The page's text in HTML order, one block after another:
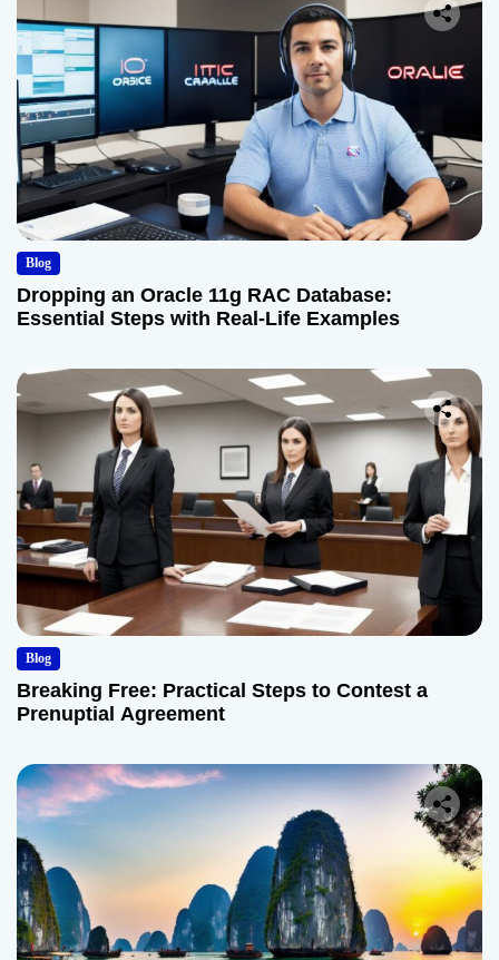
Blog
Dropping an Oracle 11g RAC Database:
Essential Steps with Real-Life Examples
Blog
Breaking Free: Practical Steps to Contest a
Prenuptial Agreement